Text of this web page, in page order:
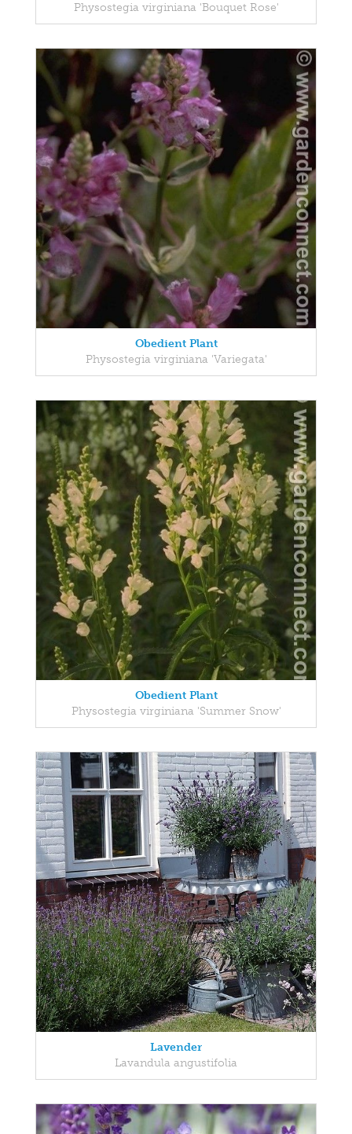
Physostegia virginiana 'Bouquet Rose'
Obedient Plant
Physostegia virginiana 'Variegata'
Obedient Plant
Physostegia virginiana 'Summer Snow'
Lavender
Lavandula angustifolia